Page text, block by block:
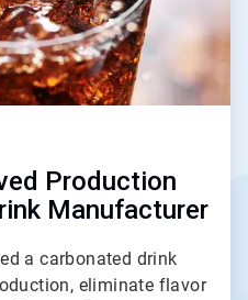
Production
Manufacturer
a carbonated drink
eliminate flavor